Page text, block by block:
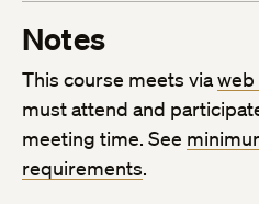
Notes
This course meets viaweb
must attend and
meeting time. See
requirements.